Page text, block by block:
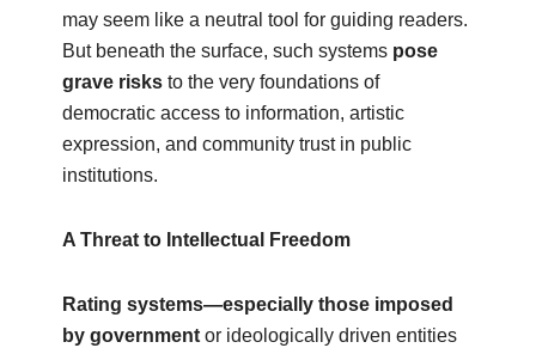
may seem like a neutral tool for guiding readers.
But beneath the surface, such systems pose
grave risksto the very foundations of
democratic access to information, artistic
expression, and community trust in public
institutions.
A Threat to Intellectual Freedom
Rating systems—especially those imposed
by government or ideologically driven entities